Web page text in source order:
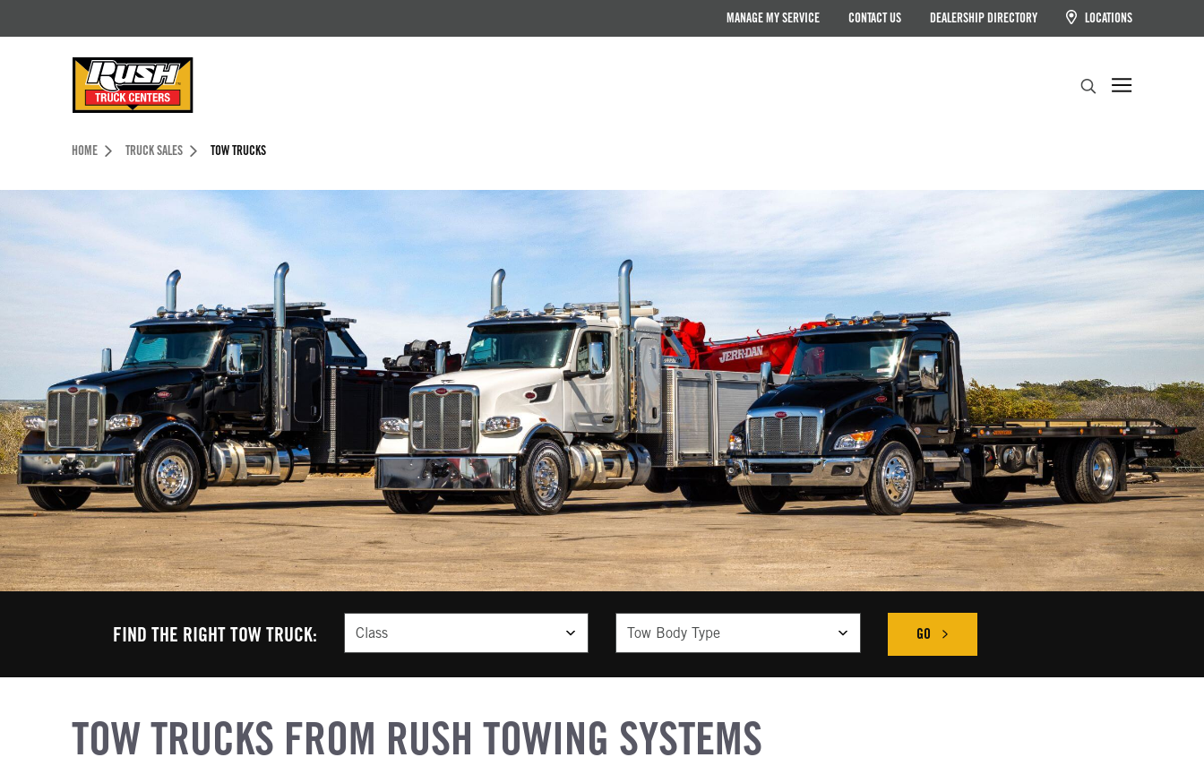
MANAGE MY SERVICE CONTACT US DEALERSHIP DIRECTORY LOCATIONS
Header Skipped.
HOME TRUCK SALES TOW TRUCKS
FIND THE RIGHT TOW TRUCK: Class Tow Body Type
GO CLICK HERE TO SEARCH OUR INVENTORY
TOW TRUCKS FROM RUSH TOWING SYSTEMS